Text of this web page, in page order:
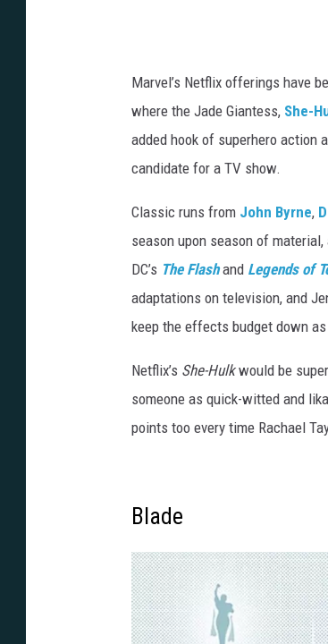
Marvel’s Netflix offerings have
where the Jade Giantess, She-
added hook of superhero action
candidate for a TV show.
Classic runs from John Byrne,
season upon season of
DC’s The Flashand Legends of
adaptations on television, and
keep the effects budget down
Netflix’s She-Hulkwould be
someone as quick-witted and
points too every time Rachael
Blade